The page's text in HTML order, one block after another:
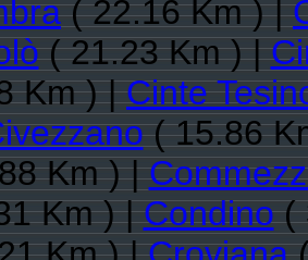
( 22.16 Km ) |
( 21.23 Km ) |
Km ) |Cinte
( 15.86
Km ) |
Km ) |Condino(